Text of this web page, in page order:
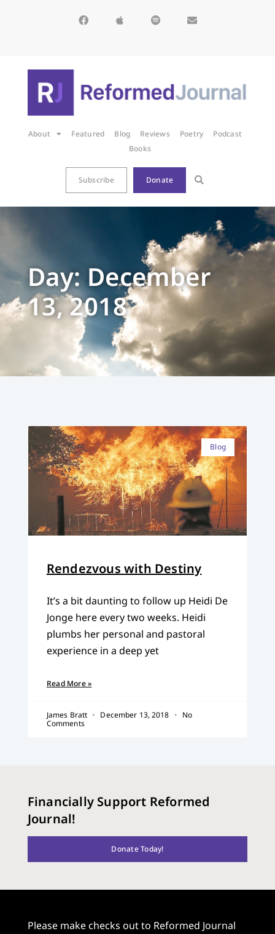
About Featured Blog Reviews Poetry
Podcast
Books
Subscribe Donate
Day: December
13, 2018
Blog
Rendezvous with Destiny
It’s a bit daunting to follow up Heidi De
Jonge here every two weeks. Heidi
plumbs her personal and pastoral
experience in a deep yet
Read More »
James Bratt December 13, 2018
No
Comments
Financially Support Reformed
Journal!
Donate Today!
Please make checks out to Reformed Journal